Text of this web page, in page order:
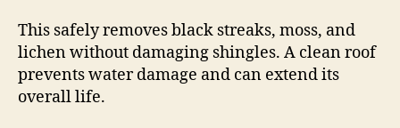
This safely removes black streaks, moss, and
lichen without damaging shingles. A clean roof
prevents water damage and can extend its
overall life.